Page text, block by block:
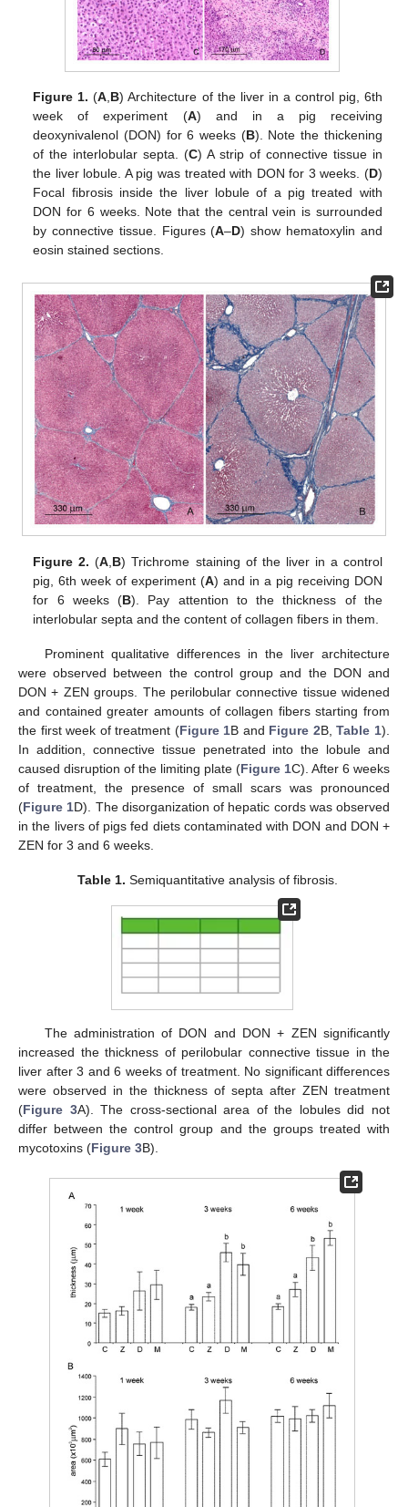
Figure 1. (A B) Architecture of the liver in a control pig, 6th
week of experiment (A) and in a pig receiving
deoxynivalenol (DON) for 6 weeks (B). Note the thickening
of the interlobular septa. (C) A strip of connective tissue in
the liver lobule. A pig was treated with DON for 3 weeks. (D)
Focal fibrosis inside the liver lobule of a pig treated with
DON for 6 weeks. Note that the central vein is surrounded
by connective tissue. Figures (A–D) show hematoxylin and
eosin stained sections.
Figure 2. (A B) Trichrome staining of the liver in a control
pig, 6th week of experiment (A) and in a pig receiving DON
for 6 weeks (B). Pay attention to the thickness of the
interlobular septa and the content of collagen fibers in them.
Prominent qualitative differences in the liver architecture
were observed between the control group and the DON and
DON + ZEN groups. The perilobular connective tissue widened
and contained greater amounts of collagen fibers starting from
the first week of treatment (Figure 1B and Figure 2B,Table 1).
In addition, connective tissue penetrated into the lobule and
caused disruption of the limiting plate (Figure 1C). After 6 weeks
of treatment, the presence of small scars was pronounced
(Figure 1D). The disorganization of hepatic cords was observed
in the livers of pigs fed diets contaminated with DON and DON +
ZEN for 3 and 6 weeks.
Table 1. Semiquantitative analysis of fibrosis.
The administration of DON and DON + ZEN significantly
increased the thickness of perilobular connective tissue in the
liver after 3 and 6 weeks of treatment. No significant differences
were observed in the thickness of septa after ZEN treatment
(Figure 3A). The cross-sectional area of the lobules did not
differ between the control group and the groups treated with
mycotoxins (Figure 3B).